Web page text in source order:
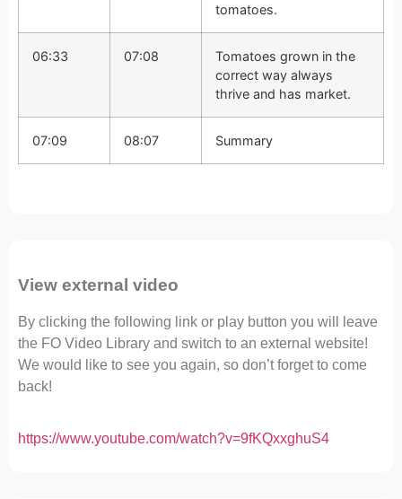
tomatoes.
06:33 07:08
Tomatoes grown in the
correct way always
thrive and has market.
07:09 08:07 Summary
View external video
By clicking the following link or play button you will leave
the FO Video Library and switch to an external website!
We would like to see you again, so don’t forget to come
back!
https://www.youtube.com/watch?v=9fKQxxghuS4